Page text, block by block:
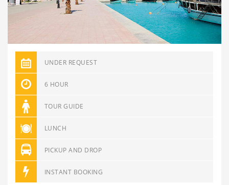
UNDER REQUEST
6 HOUR
TOUR GUIDE
LUNCH
PICKUP AND DROP
INSTANT BOOKING